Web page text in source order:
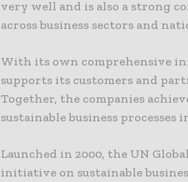
very well and is also a strong
across business sectors and
With its own comprehensive
supports its customers and
Together, the companies
sustainable business
Launched in 2000, the UN
initiative on sustainable